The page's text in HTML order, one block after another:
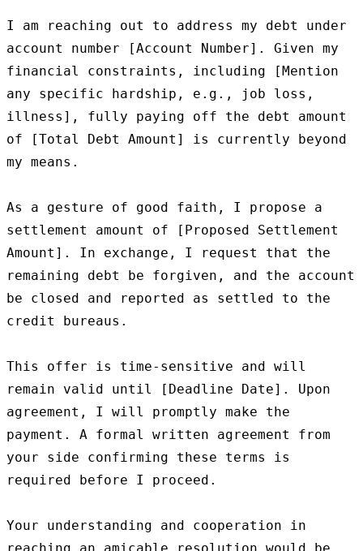
I am reaching out to address my debt under
account number [Account Number]. Given my
financial constraints, including [Mention
any specific hardship, e.g., job loss,
illness], fully paying off the debt amount
of [Total Debt Amount] is currently beyond
my means.
As a gesture of good faith, I propose a
settlement amount of [Proposed Settlement
Amount]. In exchange, I request that the
remaining debt be forgiven, and the account
be closed and reported as settled to the
credit bureaus.
This offer is time-sensitive and will
remain valid until [Deadline Date]. Upon
agreement, I will promptly make the
payment. A formal written agreement from
your side confirming these terms is
required before I proceed.
Your understanding and cooperation in